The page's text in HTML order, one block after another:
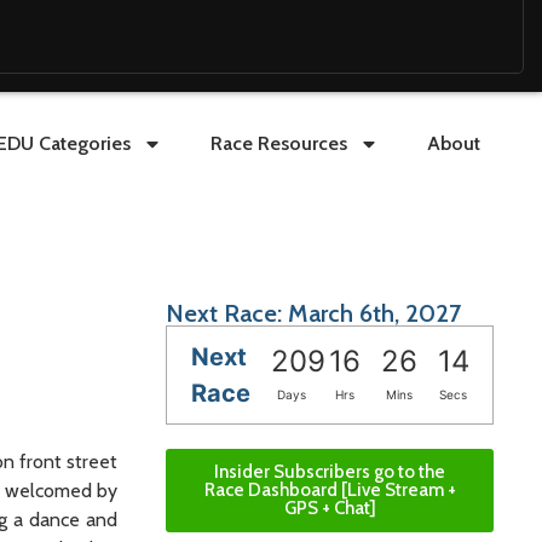
Categories Race Resources About
front street
welcomed by
a dance and
Next Race: March 6th, 2027
Next
Race
20916 26 12
Days Hrs Mins Secs
Insider Subscribers go to the
Race Dashboard [Live Stream +
GPS + Chat]